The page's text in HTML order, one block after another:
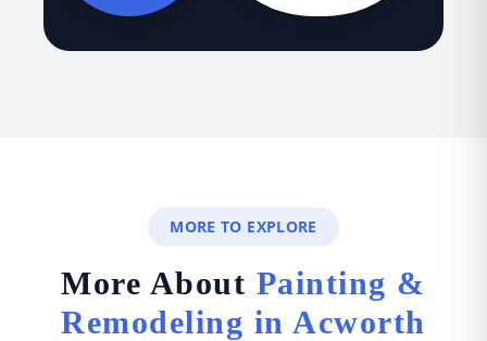
MORE TO EXPLORE
More About Painting &
Remodeling in Acworth